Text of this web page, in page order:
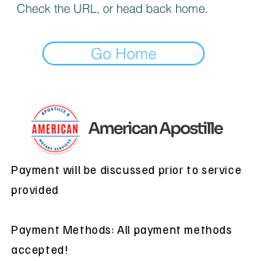
Check the URL, or head back home.
Go Home
Payment will be discussed prior to service
provided
Payment Methods: All payment methods
accepted!